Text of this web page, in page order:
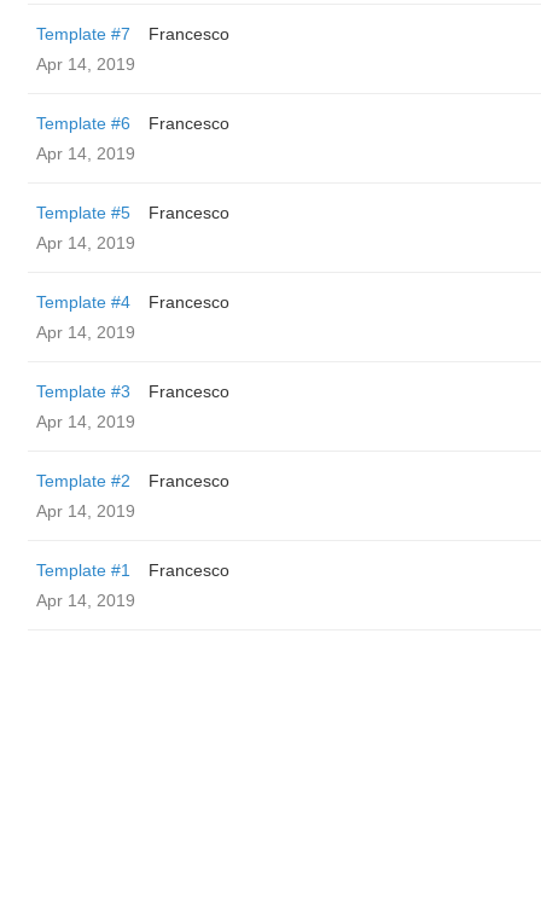
Template #7
Francesco
Apr 14, 2019
Template #6
Francesco
Apr 14, 2019
Template #5
Francesco
Apr 14, 2019
Template #4
Francesco
Apr 14, 2019
Template #3
Francesco
Apr 14, 2019
Template #2
Francesco
Apr 14, 2019
Template #1
Francesco
Apr 14, 2019